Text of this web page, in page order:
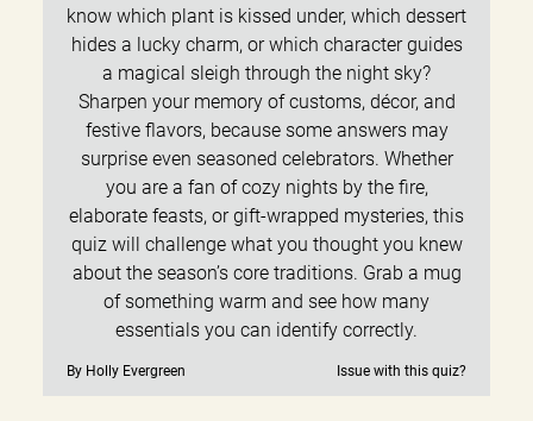
know which plant is kissed under, which dessert
hides a lucky charm, or which character guides
a magical sleigh through the night sky?
Sharpen your memory of customs, décor, and
festive flavors, because some answers may
surprise even seasoned celebrators. Whether
you are a fan of cozy nights by the fire,
elaborate feasts, or gift-wrapped mysteries, this
quiz will challenge what you thought you knew
about the season’s core traditions. Grab a mug
of something warm and see how many
essentials you can identify correctly.
By Holly Evergreen Issue with this quiz?